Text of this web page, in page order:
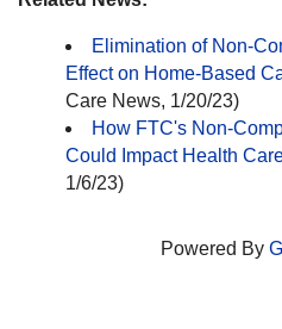
Elimination of Non-
Effect on Home-Based
Care News, 1/20/23)
How FTC's Non-
Could Impact Health
1/6/23)
Powered By